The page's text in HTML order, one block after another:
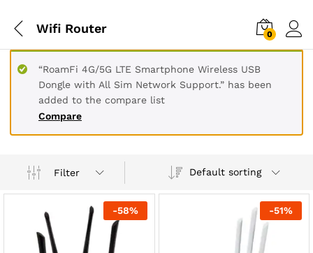
Wifi Router 0
Compare
“RoamFi 4G/5G LTE Smartphone Wireless USB
Dongle with All Sim Network Support.” has been
added to the compare list
Filter Default sorting
-58% -51%